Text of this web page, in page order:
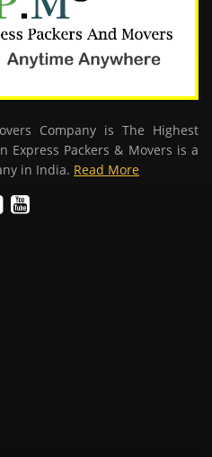
Company is The Highest
Express Packers & Movers is a
in India. Read More